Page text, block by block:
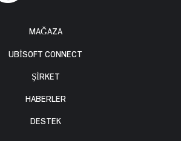
MAĞAZA
UBISOFT CONNECT
ŞİRKET
HABERLER
DESTEK